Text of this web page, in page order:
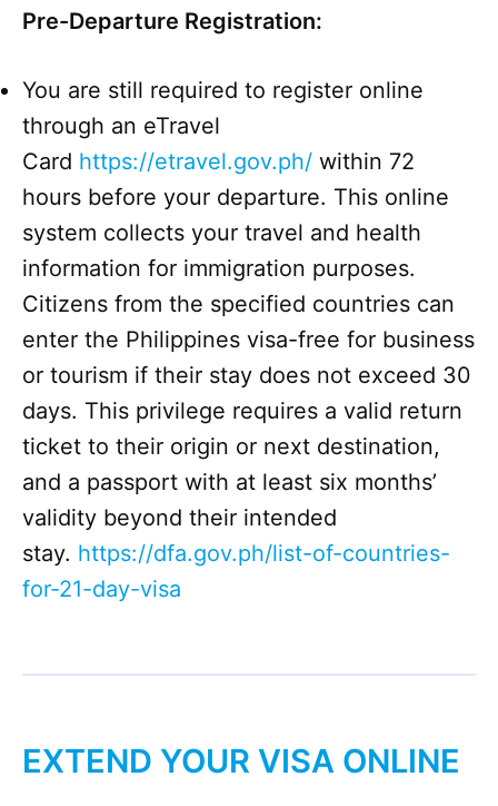
Pre-Departure Registration:
You are still required to register online
through an eTravel
Card https://etravel.gov.ph/ within 72
hours before your departure. This online
system collects your travel and health
information for immigration purposes.
Citizens from the specified countries can
enter the Philippines visa-free for business
or tourism if their stay does not exceed 30
days. This privilege requires a valid return
ticket to their origin or next destination,
and a passport with at least six months’
validity beyond their intended
stay. https://dfa.gov.ph/list-of-countries-
for-21-day-visa
EXTEND YOUR VISA ONLINE